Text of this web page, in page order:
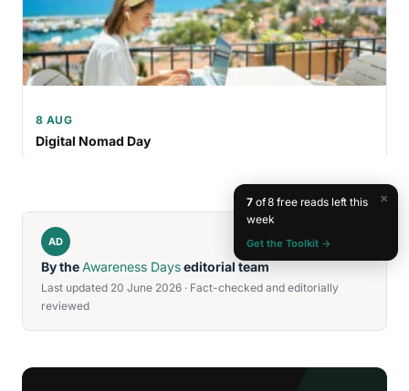
8 AUG
Digital Nomad Day
AD
By theAwareness Dayseditorial team
Last updated 20 June 2026 · Fact-checked and editorially
reviewed
×
7of 8 free reads left this
week
Get the Toolkit →